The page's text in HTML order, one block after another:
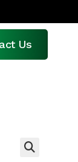
Us